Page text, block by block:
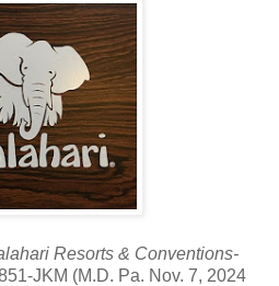
Resorts & Conventions-
JKM (M.D. Pa. Nov. 7, 2024